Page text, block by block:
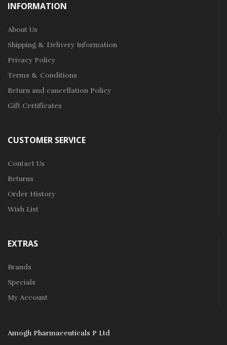
INFORMATION
About Us
Shipping & Delivery Information
Privacy Policy
Terms & Conditions
Return and cancellation Policy
Gift Certificates
CUSTOMER SERVICE
Contact Us
Returns
Order History
Wish List
EXTRAS
Brands
Specials
My Account
Amogh Pharmaceuticals P Ltd